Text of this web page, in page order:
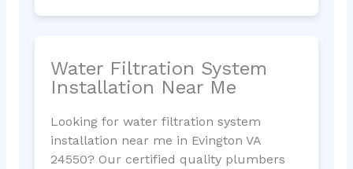
Water Filtration System
Installation Near Me
Looking for water filtration system
installation near me in Evington VA
24550? Our certified quality plumbers